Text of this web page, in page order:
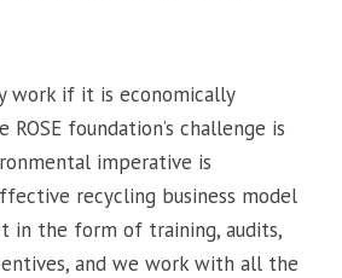
work if it is economically
foundation’s challenge is
imperative is
recycling business model
in the form of training, audits,
and we work with all the